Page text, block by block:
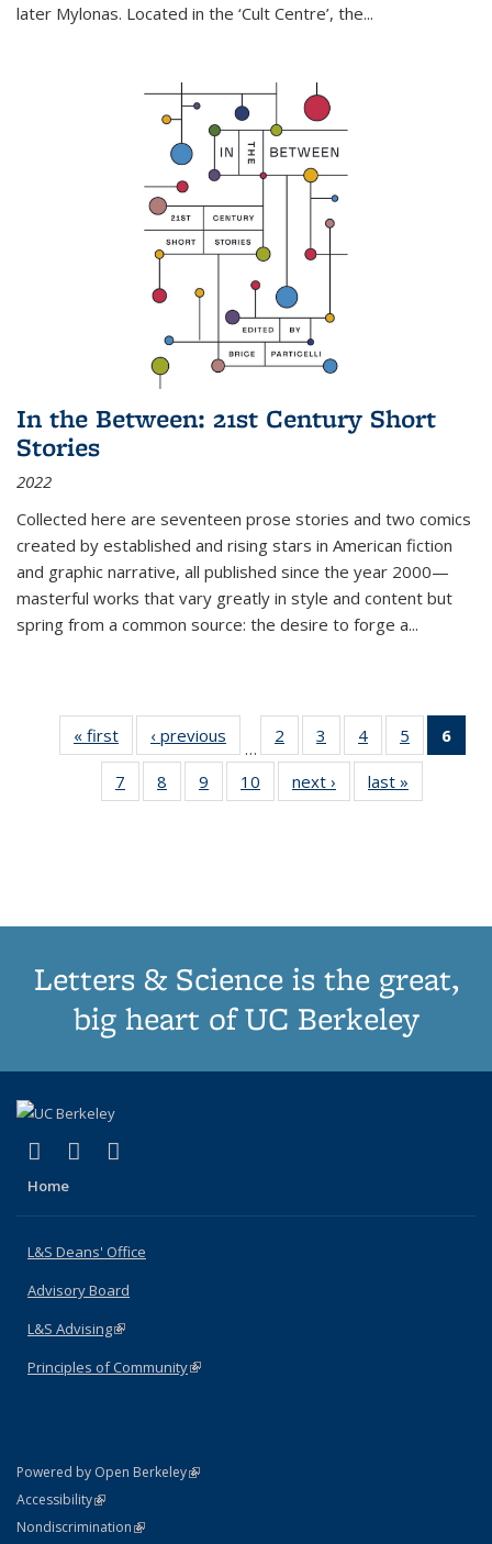
later Mylonas. Located in the ‘Cult Centre’, the...
In the Between: 21st Century Short
Stories
2022
Collected here are seventeen prose stories and two comics
created by established and rising stars in American fiction
and graphic narrative, all published since the year 2000—
masterful works that vary greatly in style and content but
spring from a common source: the desire to forge a...
« first
Thumbnail
list:
Publications
‹ previous
Thumbnail
list:
Publications
…
2
of 11
Thumbnail
list:
Publications
3
of 11
Thumbnail
list:
Publications
4
of 11
Thumbnail
list:
Publications
5
of 11
Thumbnail
6
7
of 11
Thumbnail
8
of 11
Thumbnail
9
of 11
Thumbnail
10
of 11
Thumbnail
next ›
Thumbnail
list:
last »
Letters & Science is the great,
big heart of UC Berkeley
X (formerly Twitter)
(link is external)
LinkedIn
(link is external)
Home
L&S Deans' Office
Advisory Board
L&S Advising(link is external)
Principles of Community(link is external)
Powered by Open Berkeley(link is external)
AccessibilityStatement
(link is external)
NondiscriminationPolicy Statement
(link is external)